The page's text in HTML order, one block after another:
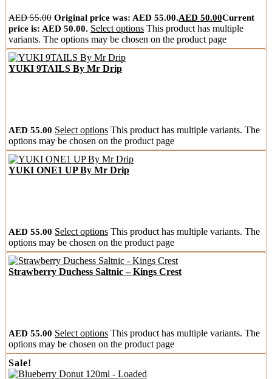
AED55.00 Original price was: AED 55.00.AED 50.00Current
price is: AED 50.00. Select options This product has multiple
variants. The options may be chosen on the product page
YUKI 9TAILS By Mr Drip
AED 55.00 Select options This product has multiple variants. The
options may be chosen on the product page
YUKI ONE1 UP By Mr Drip
AED 55.00 Select options This product has multiple variants. The
options may be chosen on the product page
Strawberry Duchess Saltnic – Kings Crest
AED 55.00 Select options This product has multiple variants. The
options may be chosen on the product page
Sale!